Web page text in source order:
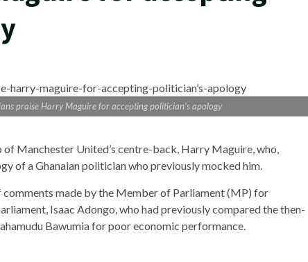
praise Harry Maguire for accepting politician’s apology
Manchester United’s centre-back, Harry Maguire, who,
of a Ghanaian politician who previously mocked him.
comments made by the Member of Parliament (MP) for
Isaac Adongo, who had previously compared the then-
Bawumia for poor economic performance.